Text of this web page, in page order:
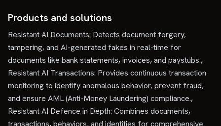
Products and solutions
Resistant AI Documents: Detects document forgery,
tampering, and AI-generated fakes in real-time for
documents like bank statements, invoices, and paystubs.,
Resistant AI Transactions: Provides continuous transaction
monitoring to identify anomalous behavior, prevent fraud,
and ensure AML (Anti-Money Laundering) compliance.,
Resistant AI Defence in Depth: Combines documents,
transactions, behaviors, and identities for comprehensive